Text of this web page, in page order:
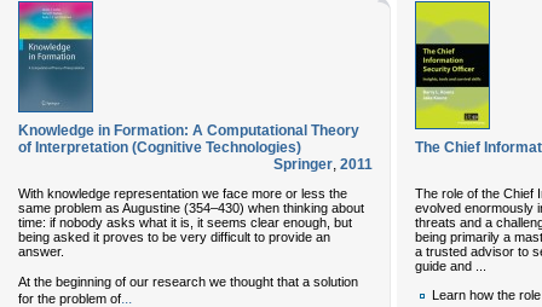
Knowledge in Formation: A Computational Theory
of Interpretation (Cognitive Technologies)
Springer, 2011
With knowledge representation we face more or less the
same problem as Augustine (354–430) when thinking about
time: if nobody asks what it is, it seems clear enough, but
being asked it proves to be very difficult to provide an
answer.
At the beginning of our research we thought that a solution
for the problem of
The Chief
The role of the Chief
evolved enormously
threats and a
being primarily a
a trusted advisor to
guide and ...
Learn how the role